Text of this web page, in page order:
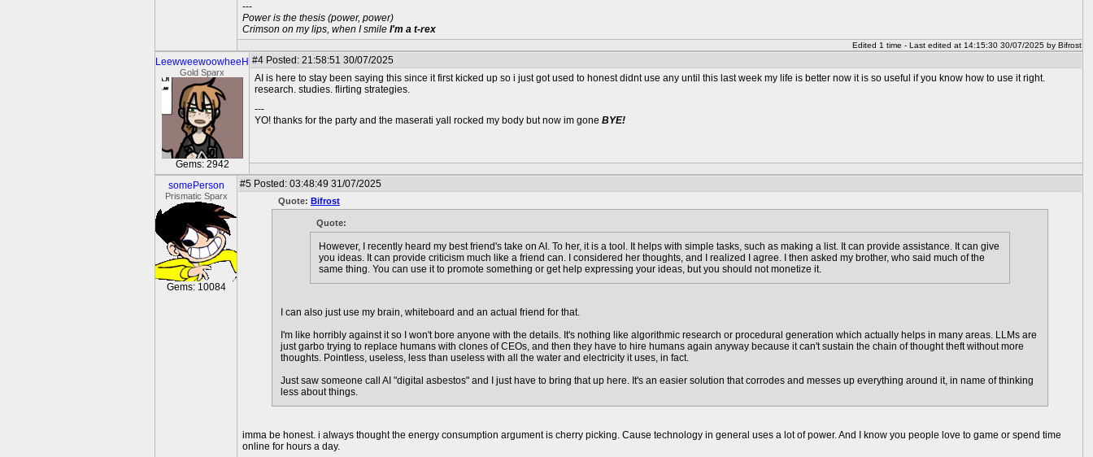
---
Power is the thesis (power, power)
Crimson on my lips, when I smile I'm a t-rex
Edited 1 time - Last edited at 14:15:30 30/07/2025 by Bifrost
LeewweewoowheeH
Gold Sparx
Gems: 2942
#4 Posted: 21:58:51 30/07/2025
AI is here to stay been saying this since it first kicked up so i just got used to honest didnt use any until this last week my life is better now it is so useful if you know how to use it right.
research. studies. flirting strategies.
---
YO! thanks for the party and the maserati yall rocked my body but now im gone BYE!
somePerson
Prismatic Sparx
Gems: 10084
#5 Posted: 03:48:49 31/07/2025
Quote: Bifrost
Quote:
However, I recently heard my best friend's take on AI. To her, it is a tool. It helps with simple tasks, such as making a list. It can provide assistance. It can give
you ideas. It can provide criticism much like a friend can. I considered her thoughts, and I realized I agree. I then asked my brother, who said much of the
same thing. You can use it to promote something or get help expressing your ideas, but you should not monetize it.
I can also just use my brain, whiteboard and an actual friend for that.
I'm like horribly against it so I won't bore anyone with the details. It's nothing like algorithmic research or procedural generation which actually helps in many areas. LLMs are
just garbo trying to replace humans with clones of CEOs, and then they have to hire humans again anyway because it can't sustain the chain of thought theft without more
thoughts. Pointless, useless, less than useless with all the water and electricity it uses, in fact.
Just saw someone call AI "digital asbestos" and I just have to bring that up here. It's an easier solution that corrodes and messes up everything around it, in name of thinking
less about things.
imma be honest. i always thought the energy consumption argument is cherry picking. Cause technology in general uses a lot of power. And I know you people love to game or spend time
online for hours a day.